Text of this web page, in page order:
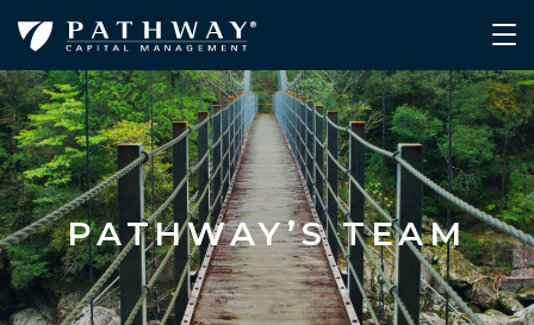
PATHWAY’S TEAM